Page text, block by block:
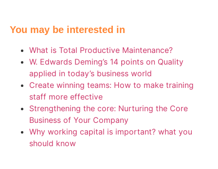
You may be interested in
What is Total Productive Maintenance?
W. Edwards Deming’s 14 points on Quality
applied in today’s business world
Create winning teams: How to make training
staff more effective
Strengthening the core: Nurturing the Core
Business of Your Company
Why working capital is important? what you
should know